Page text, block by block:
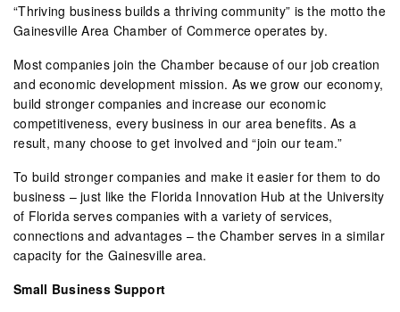
“Thriving business builds a thriving community” is the motto the
Gainesville Area Chamber of Commerce operates by.
Most companies join the Chamber because of our job creation
and economic development mission. As we grow our economy,
build stronger companies and increase our economic
competitiveness, every business in our area benefits. As a
result, many choose to get involved and “join our team.”
To build stronger companies and make it easier for them to do
business – just like the Florida Innovation Hub at the University
of Florida serves companies with a variety of services,
connections and advantages – the Chamber serves in a similar
capacity for the Gainesville area.
Small Business Support